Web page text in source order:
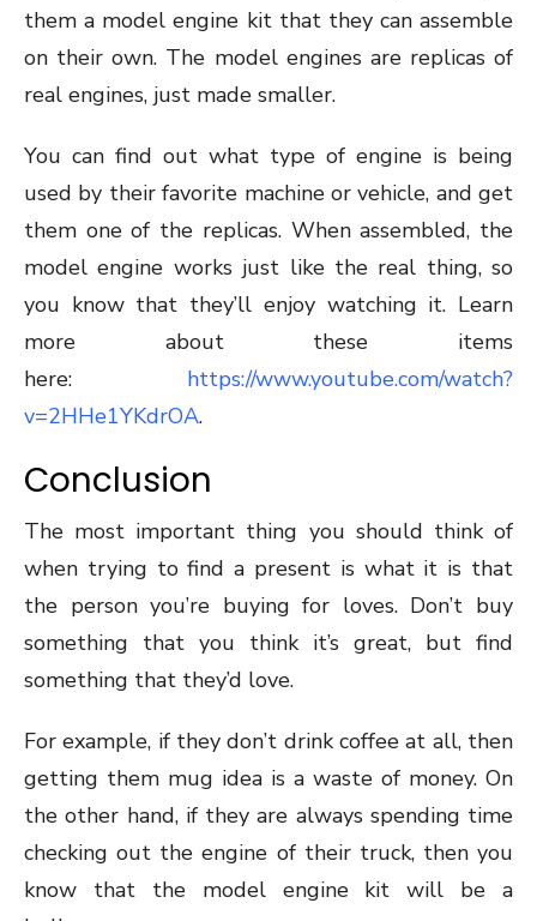
them a model engine kit that they can assemble
on their own. The model engines are replicas of
real engines, just made smaller.
You can find out what type of engine is being
used by their favorite machine or vehicle, and get
them one of the replicas. When assembled, the
model engine works just like the real thing, so
you know that they’ll enjoy watching it. Learn
more about these items
here: https://www.youtube.com/watch?
v=2HHe1YKdrOA.
Conclusion
The most important thing you should think of
when trying to find a present is what it is that
the person you’re buying for loves. Don’t buy
something that you think it’s great, but find
something that they’d love.
For example, if they don’t drink coffee at all, then
getting them mug idea is a waste of money. On
the other hand, if they are always spending time
checking out the engine of their truck, then you
know that the model engine kit will be a